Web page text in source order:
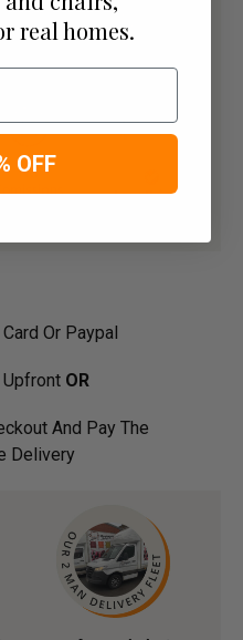
Or Paypal
Upfront OR
And Pay The
Delivery
real homes.
OFF